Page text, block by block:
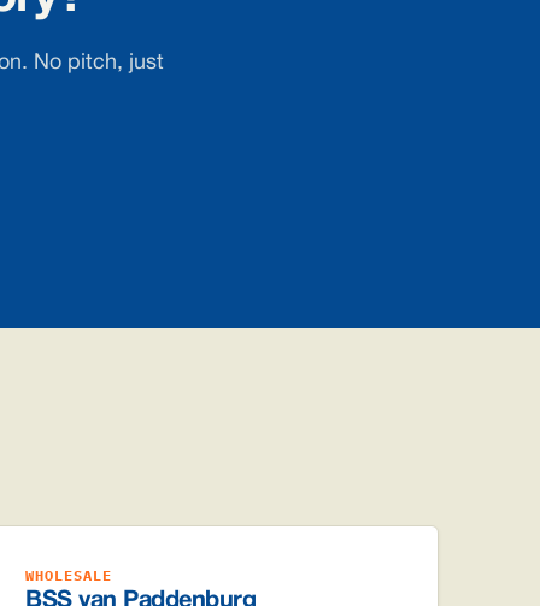
No pitch, just
WHOLESALE
BSS van Paddenburg